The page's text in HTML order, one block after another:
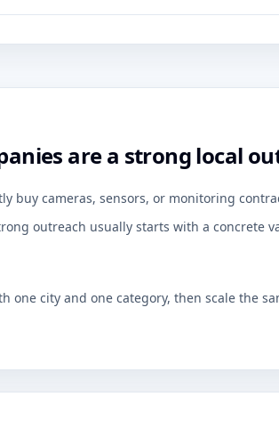
are a strong local
buy cameras, sensors, or monitoring
outreach usually starts with a concrete
one city and one category, then scale the